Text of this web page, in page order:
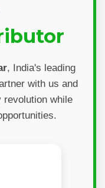
, India's leading
with us and
revolution while